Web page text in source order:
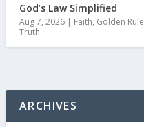
God’s Law Simplified
Aug 7, 2026 | Faith, Golden Rule
Truth
ARCHIVES